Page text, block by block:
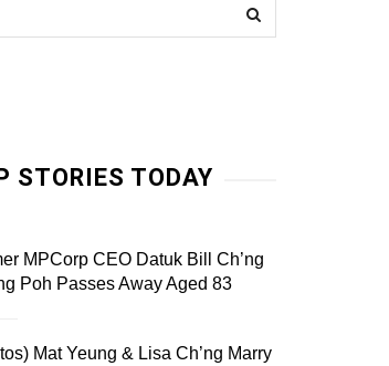
STORIES TODAY
MPCorp CEO Datuk Bill Ch’ng
Poh Passes Away Aged 83
Mat Yeung & Lisa Ch’ng Marry